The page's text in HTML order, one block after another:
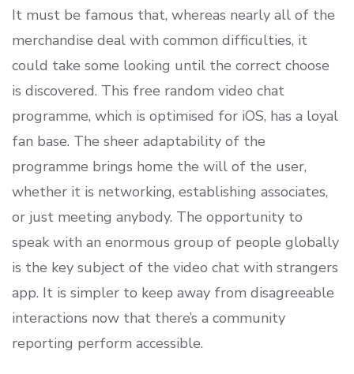
It must be famous that, whereas nearly all of the
merchandise deal with common difficulties, it
could take some looking until the correct choose
is discovered. This free random video chat
programme, which is optimised for iOS, has a loyal
fan base. The sheer adaptability of the
programme brings home the will of the user,
whether it is networking, establishing associates,
or just meeting anybody. The opportunity to
speak with an enormous group of people globally
is the key subject of the video chat with strangers
app. It is simpler to keep away from disagreeable
interactions now that there’s a community
reporting perform accessible.